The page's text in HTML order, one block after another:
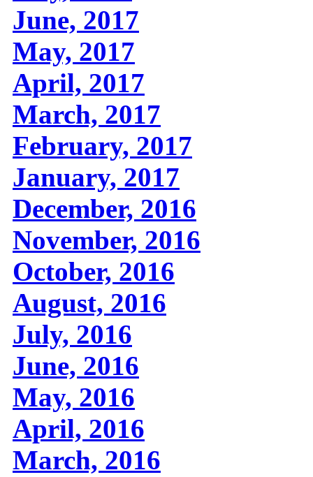
June, 2017
May, 2017
April, 2017
March, 2017
February, 2017
January, 2017
December, 2016
November, 2016
October, 2016
August, 2016
July, 2016
June, 2016
May, 2016
April, 2016
March, 2016